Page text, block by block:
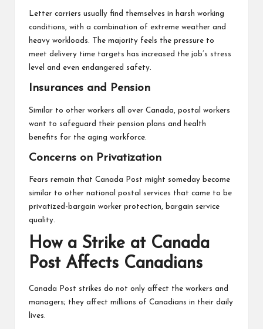
Letter carriers usually find themselves in harsh working
conditions, with a combination of extreme weather and
heavy workloads. The majority feels the pressure to
meet delivery time targets has increased the job’s stress
level and even endangered safety.
Insurances and Pension
Similar to other workers all over Canada, postal workers
want to safeguard their pension plans and health
benefits for the aging workforce.
Concerns on Privatization
Fears remain that Canada Post might someday become
similar to other national postal services that came to be
privatized-bargain worker protection, bargain service
quality.
How a Strike at Canada
Post Affects Canadians
Canada Post strikes do not only affect the workers and
managers; they affect millions of Canadians in their daily
lives.